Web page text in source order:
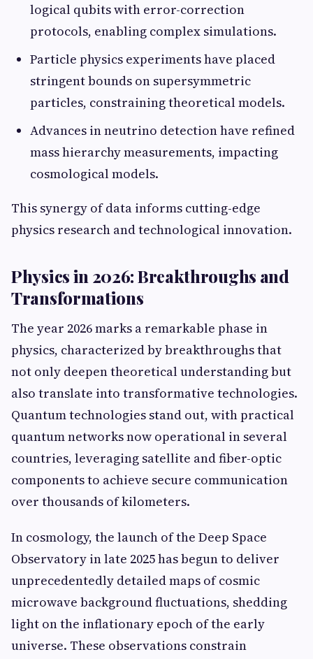
logical qubits with error-correction
protocols, enabling complex simulations.
Particle physics experiments have placed
stringent bounds on supersymmetric
particles, constraining theoretical models.
Advances in neutrino detection have refined
mass hierarchy measurements, impacting
cosmological models.
This synergy of data informs cutting-edge
physics research and technological innovation.
Physics in 2026: Breakthroughs and
Transformations
The year 2026 marks a remarkable phase in
physics, characterized by breakthroughs that
not only deepen theoretical understanding but
also translate into transformative technologies.
Quantum technologies stand out, with practical
quantum networks now operational in several
countries, leveraging satellite and fiber-optic
components to achieve secure communication
over thousands of kilometers.
In cosmology, the launch of the Deep Space
Observatory in late 2025 has begun to deliver
unprecedentedly detailed maps of cosmic
microwave background fluctuations, shedding
light on the inflationary epoch of the early
universe. These observations constrain